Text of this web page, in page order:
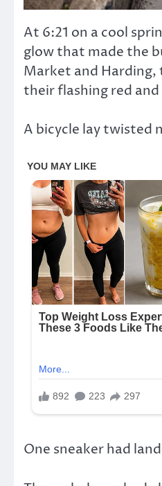
At 6:21 on a cool
glow that made the
Market and Harding,
their flashing red
A bicycle lay twisted
One sneaker had